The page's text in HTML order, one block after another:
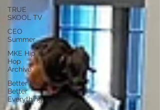
TRUE
SKOOL TV
CEO
Summer
MKE Hip
Hop
Archive
Better Me,
Better
Everything